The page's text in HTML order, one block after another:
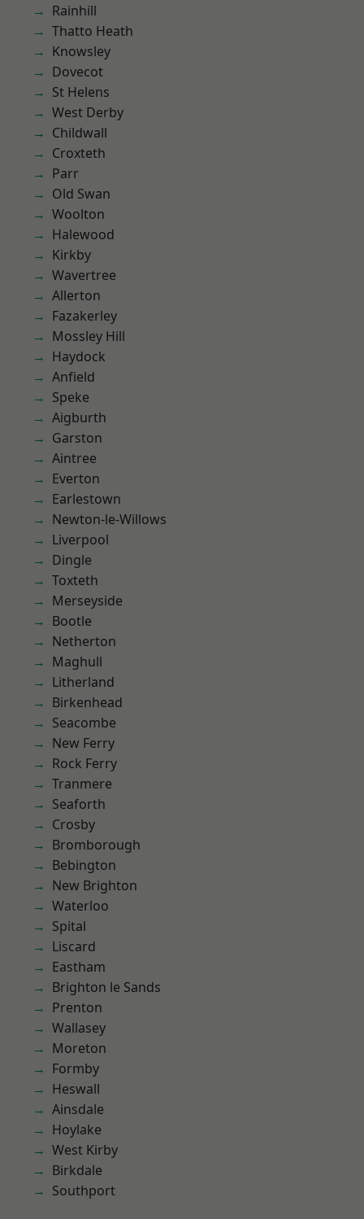
Rainhill
Thatto Heath
Knowsley
Dovecot
St Helens
West Derby
Childwall
Croxteth
Parr
Old Swan
Woolton
Halewood
Kirkby
Wavertree
Allerton
Fazakerley
Mossley Hill
Haydock
Anfield
Speke
Aigburth
Garston
Aintree
Everton
Earlestown
Newton-le-Willows
Liverpool
Dingle
Toxteth
Merseyside
Bootle
Netherton
Maghull
Litherland
Birkenhead
Seacombe
New Ferry
Rock Ferry
Tranmere
Seaforth
Crosby
Bromborough
Bebington
New Brighton
Waterloo
Spital
Liscard
Eastham
Brighton le Sands
Prenton
Wallasey
Moreton
Formby
Heswall
Ainsdale
Hoylake
West Kirby
Birkdale
Southport